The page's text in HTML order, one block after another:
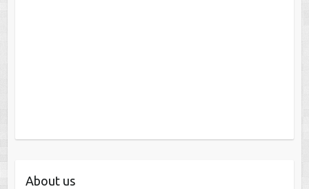
About us